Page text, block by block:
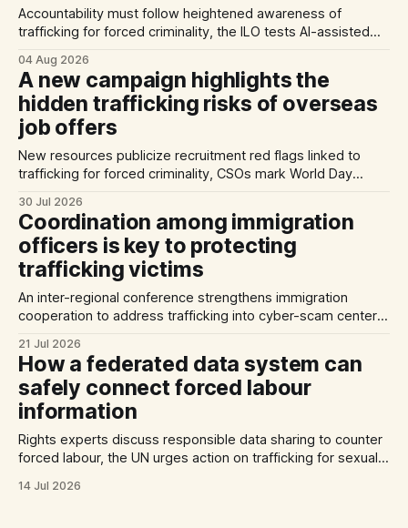
Accountability must follow heightened awareness of
trafficking for forced criminality, the ILO tests AI-assisted
highlights exploitation risks for Vietnamese workers in
Germany.
04 Aug 2026
A new campaign highlights the
hidden trafficking risks of overseas
job offers
New resources publicize recruitment red flags linked to
trafficking for forced criminality, CSOs mark World Day
limit the quality of EU trafficking data.
30 Jul 2026
Coordination among immigration
officers is key to protecting
trafficking victims
An inter-regional conference strengthens immigration
cooperation to address trafficking into cyber-scam centers,
Strada International calls for stronger NRMs in EU states.
21 Jul 2026
How a federated data system can
safely connect forced labour
information
Rights experts discuss responsible data sharing to counter
forced labour, the UN urges action on trafficking for sexual
abuse of Filipino domestic workers in Saudi Arabia.
14 Jul 2026